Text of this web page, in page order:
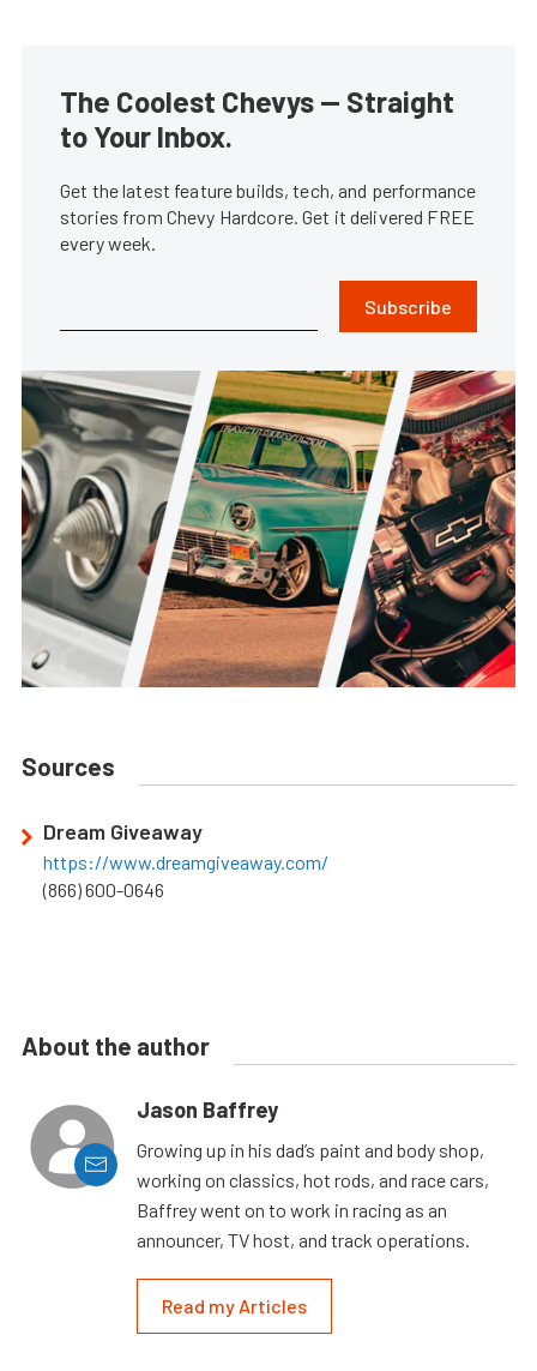
The Coolest Chevys — Straight
to Your Inbox.
Get the latest feature builds, tech, and performance
stories from Chevy Hardcore. Get it delivered FREE
every week.
Subscribe
Sources
Dream Giveaway
https://www.dreamgiveaway.com/
(866) 600-0646
About the author
Jason Baffrey
Growing up in his dad’s paint and body shop,
working on classics, hot rods, and race cars,
Baffrey went on to work in racing as an
announcer, TV host, and track operations.
Read my Articles